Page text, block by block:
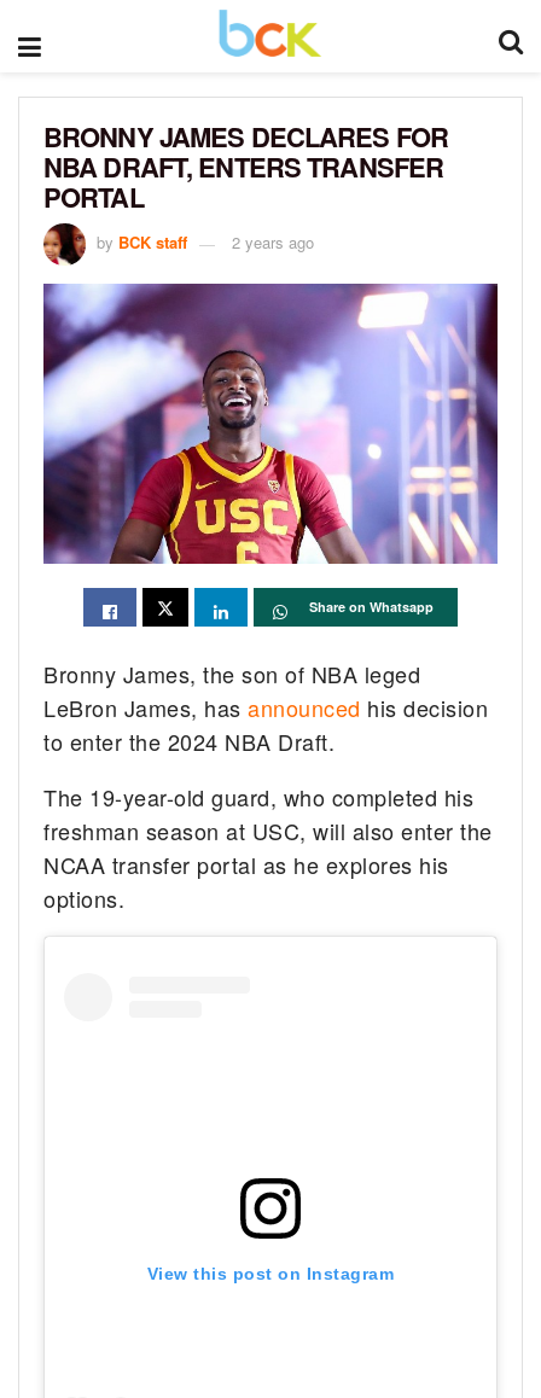
BRONNY JAMES DECLARES FOR
NBA DRAFT, ENTERS TRANSFER
PORTAL
by BCK staff 2 years ago
Share on Whatsapp
Bronny James, the son of NBA leged
LeBron James, hasannounced his decision
to enter the 2024 NBA Draft.
The 19-year-old guard, who completed his
freshman season at USC, will also enter the
NCAA transfer portal as he explores his
options.
View this post on Instagram